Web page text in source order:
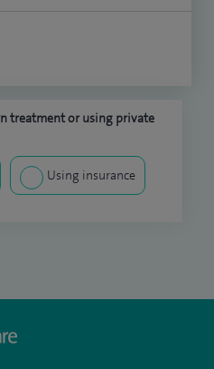
treatment or using private
Using insurance